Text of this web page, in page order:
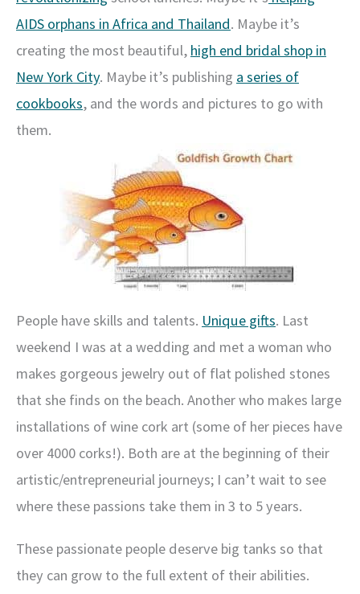
AIDS orphans in Africa and Thailand. Maybe it’s
creating the most beautiful, high end bridal shop in
New York City. Maybe it’s publishing a series of
cookbooks, and the words and pictures to go with
them.
People have skills and talents. Unique gifts. Last
weekend I was at a wedding and met a woman who
makes gorgeous jewelry out of flat polished stones
that she finds on the beach. Another who makes large
installations of wine cork art (some of her pieces have
over 4000 corks!). Both are at the beginning of their
artistic/entrepreneurial journeys; I can’t wait to see
where these passions take them in 3 to 5 years.
These passionate people deserve big tanks so that
they can grow to the full extent of their abilities.